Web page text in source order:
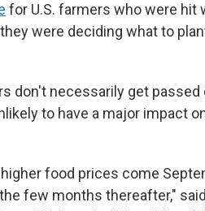
for U.S. farmers who were
were deciding what to
don't necessarily get passed
to have a major impact
food prices come
few months thereafter,"